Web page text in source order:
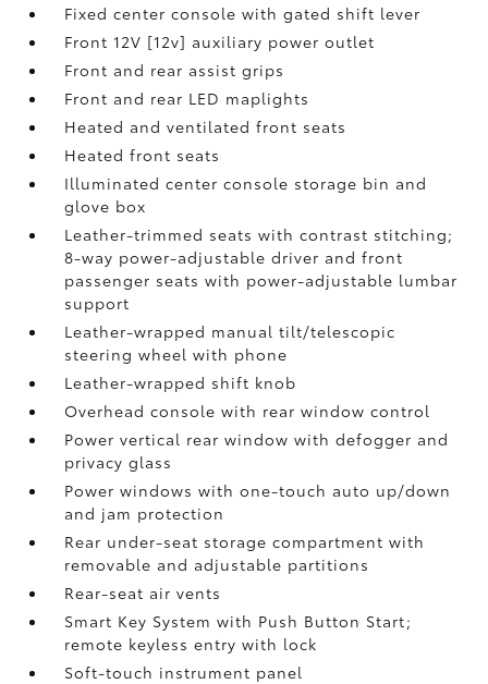
Fixed center console with gated shift lever
Front 12V [12v] auxiliary power outlet
Front and rear assist grips
Front and rear LED maplights
Heated and ventilated front seats
Heated front seats
Illuminated center console storage bin and
glove box
Leather-trimmed seats with contrast stitching;
8-way power-adjustable driver and front
passenger seats with power-adjustable lumbar
support
Leather-wrapped manual tilt/telescopic
steering wheel with phone
Leather-wrapped shift knob
Overhead console with rear window control
Power vertical rear window with defogger and
privacy glass
Power windows with one-touch auto up/down
and jam protection
Rear under-seat storage compartment with
removable and adjustable partitions
Rear-seat air vents
Smart Key System with Push Button Start;
remote keyless entry with lock
Soft-touch instrument panel